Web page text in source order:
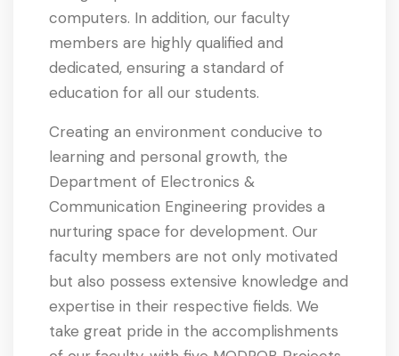
computers. In addition, our faculty
members are highly qualified and
dedicated, ensuring a standard of
education for all our students.
Creating an environment conducive to
learning and personal growth, the
Department of Electronics &
Communication Engineering provides a
nurturing space for development. Our
faculty members are not only motivated
but also possess extensive knowledge and
expertise in their respective fields. We
take great pride in the accomplishments